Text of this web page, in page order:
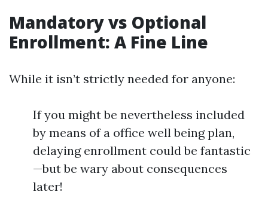
Mandatory vs Optional
Enrollment: A Fine Line
While it isn’t strictly needed for anyone:
If you might be nevertheless included
by means of a office well being plan,
delaying enrollment could be fantastic
—but be wary about consequences
later!